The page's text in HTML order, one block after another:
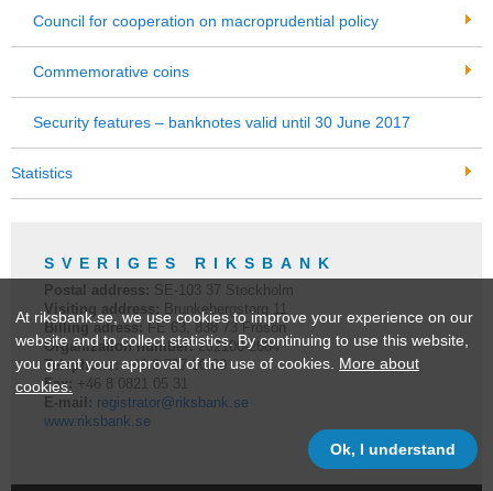
Council for cooperation on macroprudential policy
Commemorative coins
Security features – banknotes valid until 30 June 2017
Statistics
SVERIGES RIKSBANK
Postal address: SE- 103 37 Stockholm
Visiting address: Brunkebergstorg 11
Billing adress: FE 63, 838 73 Frösön
Organization number:202100-2684
Telephone: +46 8787 00 00
Fax: +46 8 0821 05 31
E-mail: registrator@riksbank.se
www.riksbank.se
At riksbank.se, we use cookies to improve your experience on our
website and to collect statistics. By continuing to use this website,
you grant your approval of the use of cookies. More about
cookies.
Ok, I understand